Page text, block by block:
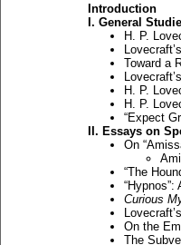
Introduction
I. General
H. P.
Toward a
H. P.
H. P.
“Expect
II. Essays on
On
“The
Curious
On the
The